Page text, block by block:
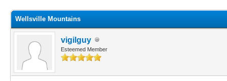
Wellsville Mountains
vigilguy
Esteemed Member